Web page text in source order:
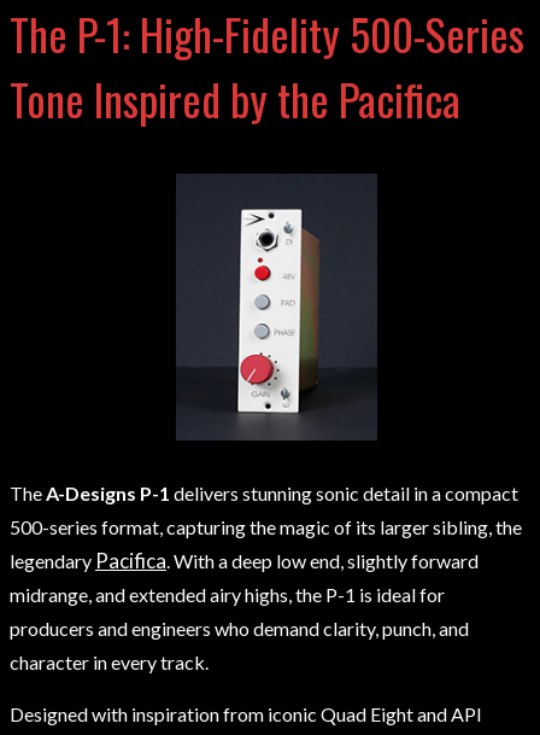
The P-1: High-Fidelity 500-Series
Tone Inspired by the Pacifica
TheA-Designs P-1 delivers stunning sonic detail in a compact
500-series format, capturing the magic of its larger sibling, the
legendary Pacifica. With a deep low end, slightly forward
midrange, and extended airy highs, the P-1 is ideal for
producers and engineers who demand clarity, punch, and
character in every track.
Designed with inspiration from iconic Quad Eight and API